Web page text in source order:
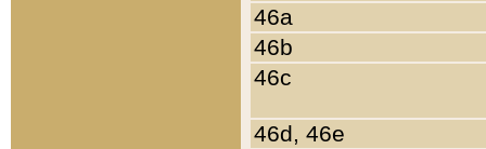
46a
46b
46c
46d, 46e